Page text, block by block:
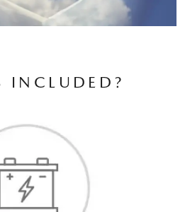
INCLUDED?